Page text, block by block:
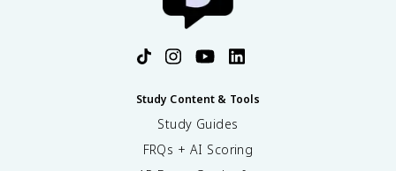
Study Content & Tools
Study Guides
FRQs + AI Scoring